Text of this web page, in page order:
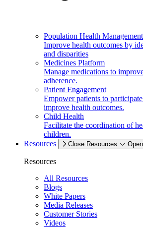
Population Health Management
Improve health outcomes by
and disparities
Medicines Platform
Manage medications to
adherence.
Patient Engagement
Empower patients to
improve health outcomes.
Child Health
Facilitate the coordination of
children.
Resources
Close Resources
Resources
All Resources
Blogs
White Papers
Media Releases
Customer Stories
Videos